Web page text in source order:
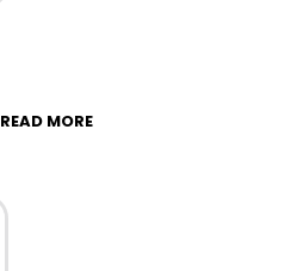
READ MORE